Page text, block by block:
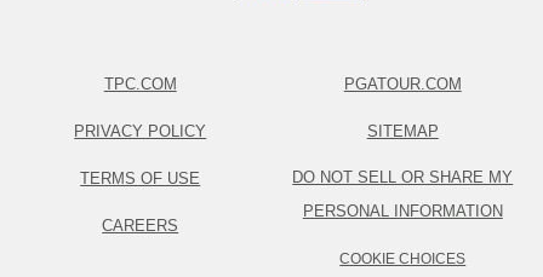
TPC.COM
PRIVACY POLICY
TERMS OF USE
CAREERS
PGATOUR.COM
SITEMAP
DO NOT SELL OR SHARE MY
PERSONAL INFORMATION
COOKIE CHOICES